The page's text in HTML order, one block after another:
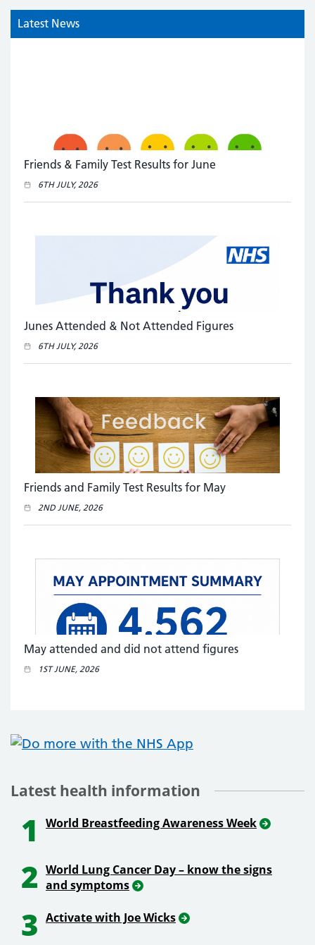
Latest News
Friends & Family Test Results for June
6TH JULY, 2026
Junes Attended & Not Attended Figures
6TH JULY, 2026
Friends and Family Test Results for May
2ND JUNE, 2026
May attended and did not attend figures
1ST JUNE, 2026
Latest health information
1 World Breastfeeding Awareness Week
2 World Lung Cancer Day – know the signs
and symptoms
3 Activate with Joe Wicks